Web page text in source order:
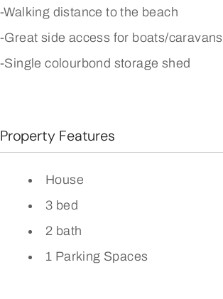
-Walking distance to the beach
-Great side access for boats/caravans
-Single colourbond storage shed
Property Features
House
3 bed
2 bath
1 Parking Spaces